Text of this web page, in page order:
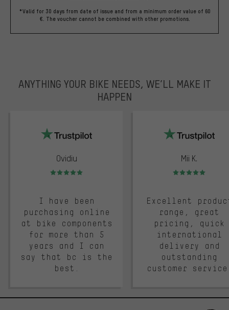
*Valid for 30 days from date of issue and from a minimum order value of 60
€. The voucher cannot be combined with other promotions.
ANYTHING YOUR BIKE NEEDS, WE’LL MAKE IT
HAPPEN
Ovidiu
Rating: 5 of 5
I have been
purchasing online
at bike components
for more than 5
years and I can
say that bc is the
best.
Mii K.
Rating: 5 of 5
Excellent
range, great
pricing, quick
international
delivery and
outstanding
customer